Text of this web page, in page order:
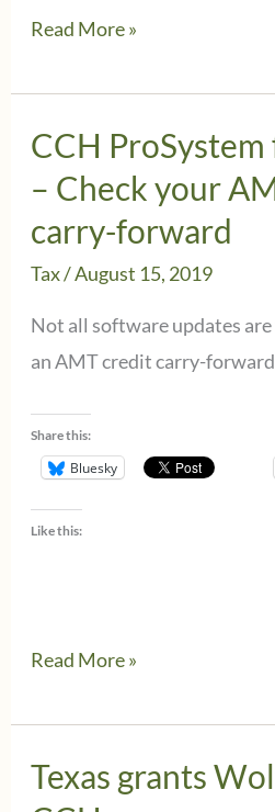
How
fix
tax
deadline
changes
in
CCH
Axcess
&
fx
Tax
Read More »
CCH ProSystem
– Check your
carry-forward
Tax/August 15, 2019
Not all software updates are
an AMT credit carry-
Share this:
Bluesky
Like this:
CCH
fx
Tax
Users
Read More »
Texas grants